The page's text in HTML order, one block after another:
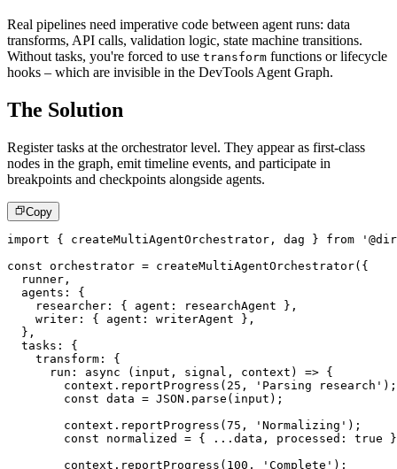
Real pipelines need imperative code between agent runs: data
transforms, API calls, validation logic, state machine transitions.
Without tasks, you're forced to use transform functions or lifecycle
hooks – which are invisible in the DevTools Agent Graph.
The Solution
Register tasks at the orchestrator level. They appear as first-class
nodes in the graph, emit timeline events, and participate in
breakpoints and checkpoints alongside agents.
Copy
import { createMultiAgentOrchestrator , dag } from
const orchestrator = createMultiAgentOrchestrator( {
  runner
,
  agents
:
{
    researcher
: { agent : researchAgent } ,
    writer
: { agent : writerAgent } ,
} ,
  tasks
:
{
    transform
:
{
run : async ( input , signal , context ) => {
        context
. reportProgress ( 25 , 'Parsing research' ) ;
const data = JSON . parse ( input ) ;
        context
. reportProgress ( 75 , 'Normalizing' ) ;
const normalized = { ... data , processed : true
}
        context
. reportProgress ( 100 , 'Complete' ) ;